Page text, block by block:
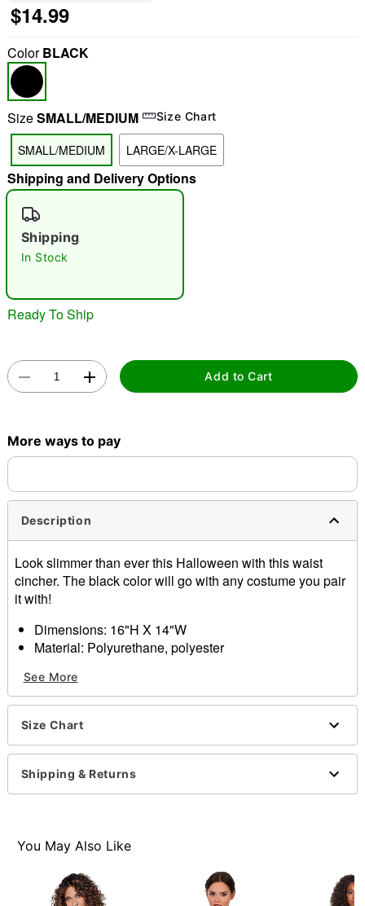
"Slide "0
$14.99
ColorBLACK
SizeSMALL/MEDIUM Size Chart
SMALL/MEDIUM LARGE/X-LARGE
Shipping and Delivery Options
Shipping
In Stock
Ready To Ship
Add to Cart
More ways to pay
Description
Look slimmer than ever this Halloween with this waist
cincher. The black color will go with any costume you pair
it with!
Dimensions: 16"H X 14"W
Material: Polyurethane, polyester
Imported
Note: Skirt and pants not included
See More
Size Chart
Shipping & Returns
You May Also Like